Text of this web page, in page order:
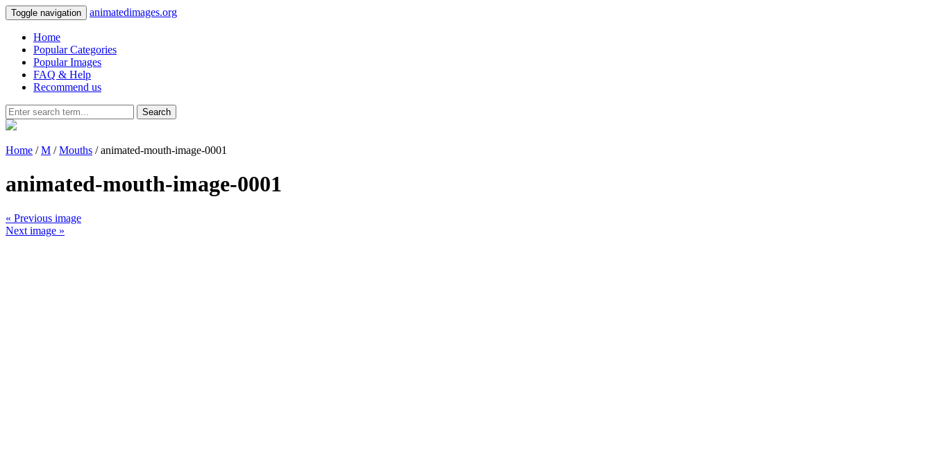
Toggle navigation animatedimages.org
Home
Popular Categories
Popular Images
FAQ & Help
Recommend us
Search
Home /M /Mouths / animated-mouth-image-0001
animated-mouth-image-0001
« Previous image
Next image »